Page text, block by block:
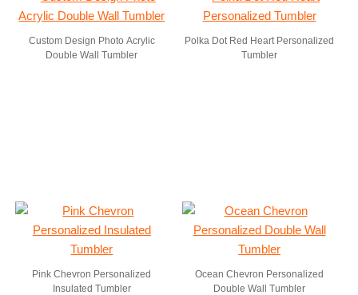
Custom Design Photo Acrylic
Double Wall Tumbler
Polka Dot Red Heart Personalized
Tumbler
Pink Chevron Personalized
Insulated Tumbler
Ocean Chevron Personalized
Double Wall Tumbler